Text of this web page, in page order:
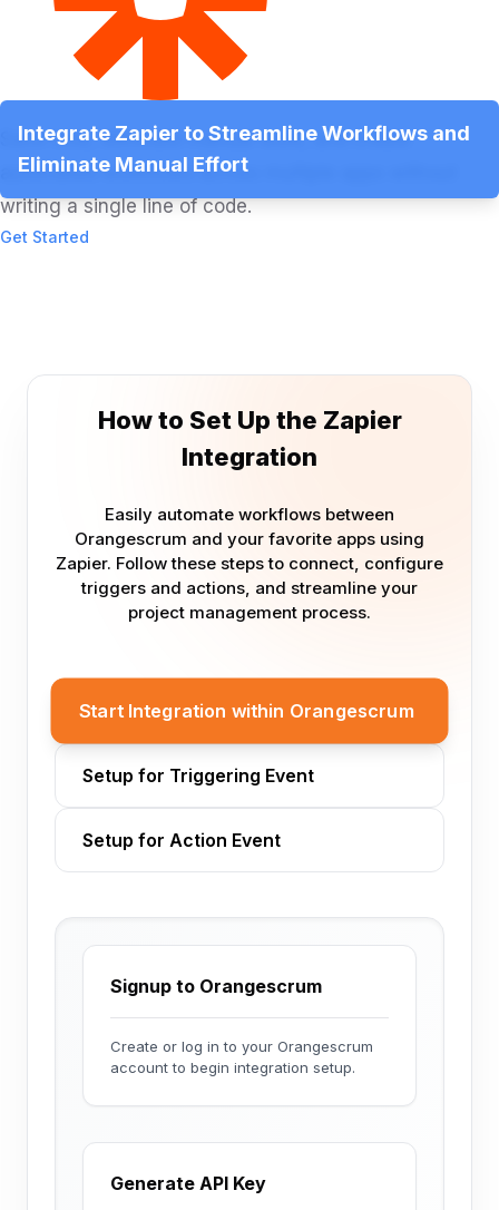
Integrate Zapier to Streamline Workflows and
Eliminate Manual Effort
Save time, eliminate manual work, and create
automated workflows across multiple apps without
writing a single line of code.
Get Started
How to Set Up the Zapier
Integration
Easily automate workflows between
Orangescrum and your favorite apps using
Zapier. Follow these steps to connect, configure
triggers and actions, and streamline your
project management process.
Start Integration within Orangescrum
Setup for Triggering Event
Setup for Action Event
Signup to Orangescrum
Create or log in to your Orangescrum
account to begin integration setup.
Generate API Key